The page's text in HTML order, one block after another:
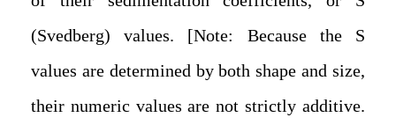
(Svedberg) values. [Note: Because the S
values are determined by both shape and size,
their numeric values are not strictly additive.